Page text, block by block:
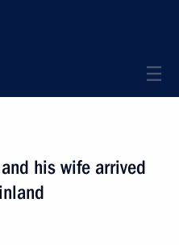
his wife arrived